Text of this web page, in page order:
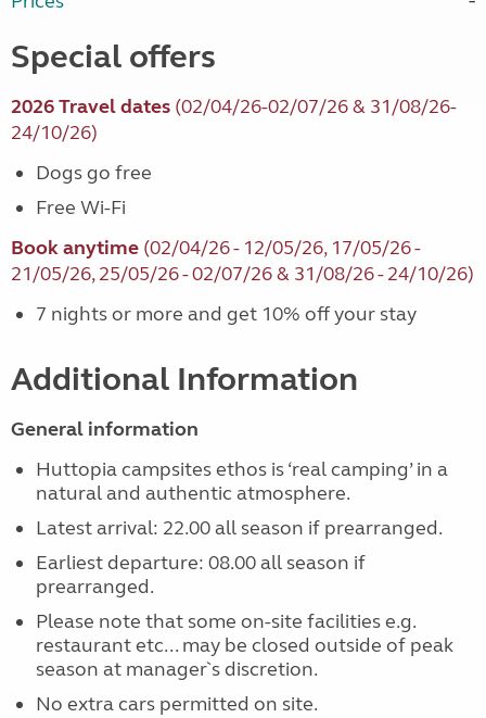
Special offers
2026 Travel dates (02/04/26-02/07/26 & 31/08/26-
24/10/26)
Dogs go free
Free Wi-Fi
Book anytime (02/04/26 - 12/05/26, 17/05/26 -
21/05/26, 25/05/26 - 02/07/26 & 31/08/26 - 24/10/26)
7 nights or more and get 10% off your stay
Additional Information
General information
Huttopia campsites ethos is ‘real camping’ in a
natural and authentic atmosphere.
Latest arrival: 22.00 all season if prearranged.
Earliest departure: 08.00 all season if
prearranged.
Please note that some on-site facilities e.g.
restaurant etc... may be closed outside of peak
season at manager`s discretion.
No extra cars permitted on site.